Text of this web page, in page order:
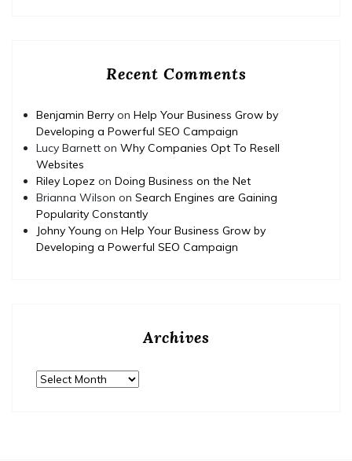
Recent Comments
Benjamin Berry on Help Your Business Grow by
Developing a Powerful SEO Campaign
Lucy Barnett on Why Companies Opt To Resell
Websites
Riley Lopez on Doing Business on the Net
Brianna Wilson on Search Engines are Gaining
Popularity Constantly
Johny Young on Help Your Business Grow by
Developing a Powerful SEO Campaign
Archives
Archives